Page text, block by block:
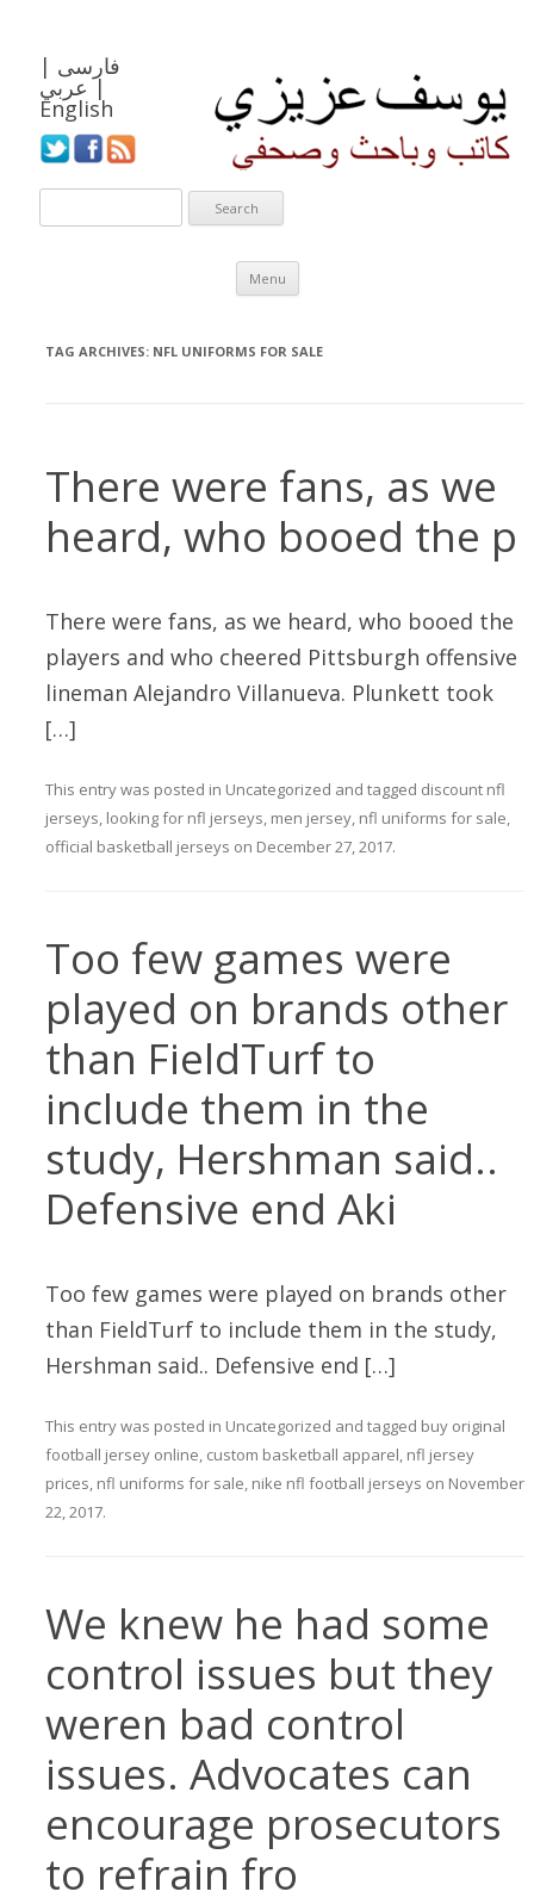
فارسی |
عربي |
English
Menu
Skip to content
TAG ARCHIVES: NFL UNIFORMS FOR SALE
There were fans, as we
heard, who booed the p
There were fans, as we heard, who booed the
players and who cheered Pittsburgh offensive
lineman Alejandro Villanueva. Plunkett took
[…]
This entry was posted in Uncategorized and tagged discount nfl
jerseys, looking for nfl jerseys, men jersey, nfl uniforms for sale,
official basketball jerseys on December 27, 2017.
Too few games were
played on brands other
than FieldTurf to
include them in the
study, Hershman said..
Defensive end Aki
Too few games were played on brands other
than FieldTurf to include them in the study,
Hershman said.. Defensive end […]
This entry was posted in Uncategorized and tagged buy original
football jersey online, custom basketball apparel, nfl jersey
prices, nfl uniforms for sale, nike nfl football jerseys on November
22, 2017.
We knew he had some
control issues but they
weren bad control
issues. Advocates can
encourage prosecutors
to refrain fro